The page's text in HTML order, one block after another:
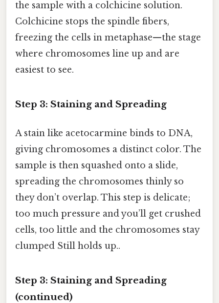
the sample with a colchicine solution.
Colchicine stops the spindle fibers,
freezing the cells in metaphase—the stage
where chromosomes line up and are
easiest to see.
Step 3: Staining and Spreading
A stain like acetocarmine binds to DNA,
giving chromosomes a distinct color. The
sample is then squashed onto a slide,
spreading the chromosomes thinly so
they don’t overlap. This step is delicate;
too much pressure and you’ll get crushed
cells, too little and the chromosomes stay
clumped Still holds up..
Step 3: Staining and Spreading
(continued)